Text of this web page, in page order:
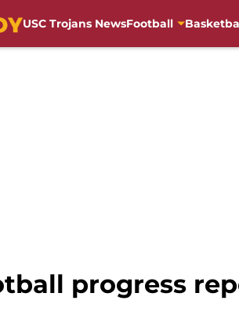
USC Trojans NewsFootball
progress